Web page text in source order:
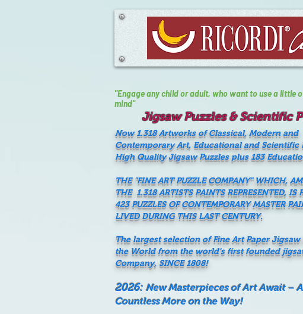
"Engage any child or adult, who want to use a
mind"
Jigsaw Puzzles & Scientific
Now 1.318 Artworks of Classical, Modern and
Contemporary Art, Educational and Scientific
High Quality Jigsaw Puzzles plus 183
THE "FINE ART PUZZLE COMPANY" WHICH,
THE 1.318 ARTISTS PAINTS REPRESENTED, IS
423 PUZZLES OF CONTEMPORARY MASTER
LIVED DURING THIS LAST CENTURY.
The largest selection of Fine Art Paper Jigsaw
the World from the world's first founded
Company, SINCE 1808!
2026:New Masterpieces of Art Await –
Countless More on the Way!